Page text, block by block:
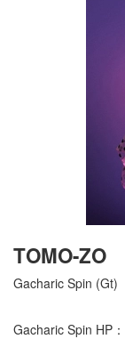
TOMO-ZO
Gacharic Spin (Gt)
Gacharic Spin HP：